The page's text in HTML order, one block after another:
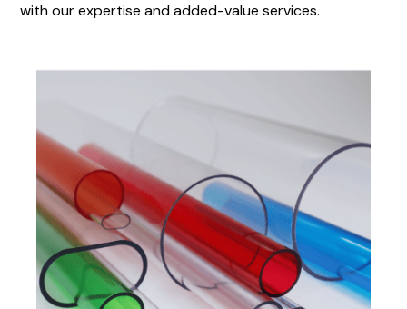
with our expertise and added-value services.